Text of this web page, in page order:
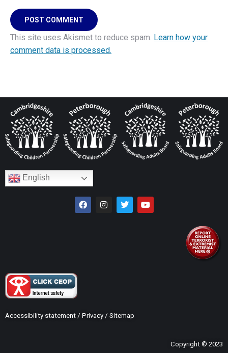
POST COMMENT
This site uses Akismet to reduce spam. Learn how your
comment data is processed.
English
Accessibility statement / Privacy / Sitemap
Copyright © 2023